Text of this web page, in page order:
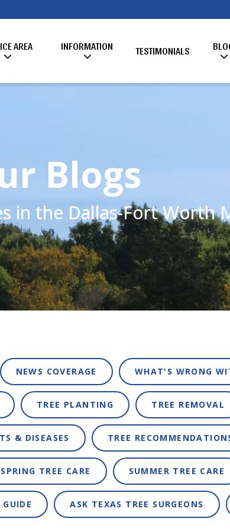
AREA INFORMATION TESTIMONIALS
Blogs
in the Dallas-Fort Worth
NEWS COVERAGE WHAT'S WRONG
TREE PLANTING TREE REMOVAL
& DISEASES TREE
SPRING TREE CARE SUMMER TREE CARE
ASK TEXAS TREE SURGEONS